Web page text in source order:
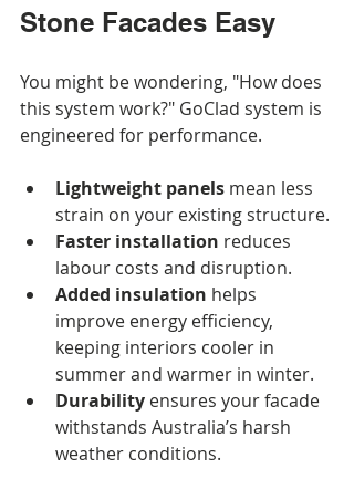
Stone Facades Easy
You might be wondering, "How does
this system work?" GoClad system is
engineered for performance.
Lightweight panels mean less
strain on your existing structure.
Faster installation reduces
labour costs and disruption.
Added insulation helps
improve energy efficiency,
keeping interiors cooler in
summer and warmer in winter.
Durability ensures your facade
withstands Australia’s harsh
weather conditions.